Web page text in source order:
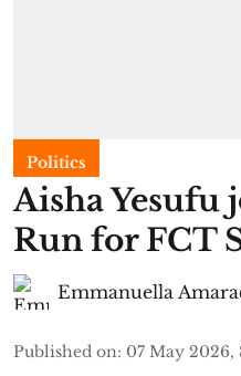
Politics
Aisha Yesufu
Run for FCT
Emmanuella
Published on: 07 May 2026,